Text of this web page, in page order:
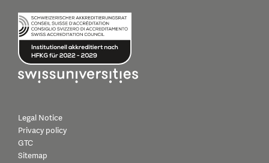
Legal Notice
Privacy policy
GTC
Sitemap